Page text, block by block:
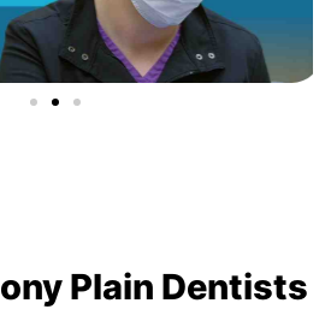
Plain Dentists